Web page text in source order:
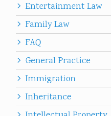
Entertainment Law
Family Law
FAQ
General Practice
Immigration
Inheritance